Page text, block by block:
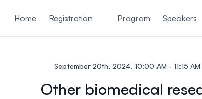
Home
Registration Program Speakers
September 20th, 2024, 10:00 AM - 11:15 AM
Other biomedical